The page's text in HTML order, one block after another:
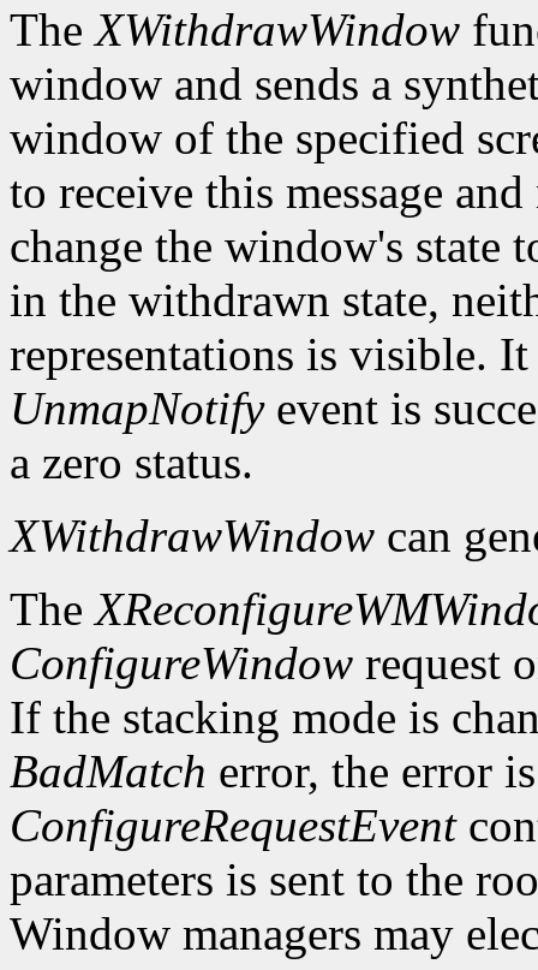
TheXWithdrawWindow
window and sends a
window of the specified
to receive this message
change the window's state
in the withdrawn state,
representations is visible.
UnmapNotifyevent is
a zero status.
XWithdrawWindow can
The
ConfigureWindow request
If the stacking mode is
BadMatch error, the error
ConfigureRequestEvent
parameters is sent to the
Window managers may